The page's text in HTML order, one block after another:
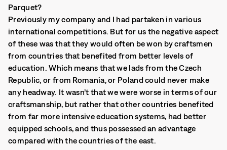
Parquet?
Previously my company and I had partaken in various
international competitions. But for us the negative aspect
of these was that they would often be won by craftsmen
from countries that benefited from better levels of
education. Which means that we lads from the Czech
Republic, or from Romania, or Poland could never make
any headway. It wasn’t that we were worse in terms of our
craftsmanship, but rather that other countries benefited
from far more intensive education systems, had better
equipped schools, and thus possessed an advantage
compared with the countries of the east.